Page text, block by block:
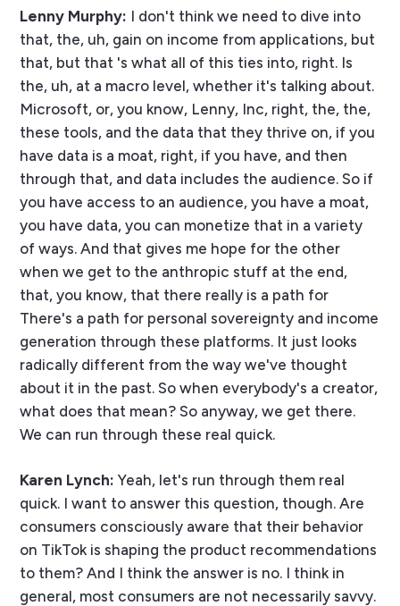
Lenny Murphy: I don't think we need to dive into
that, the, uh, gain on income from applications, but
that, but that 's what all of this ties into, right. Is
the, uh, at a macro level, whether it's talking about.
Microsoft, or, you know, Lenny, Inc, right, the, the,
these tools, and the data that they thrive on, if you
have data is a moat, right, if you have, and then
through that, and data includes the audience. So if
you have access to an audience, you have a moat,
you have data, you can monetize that in a variety
of ways. And that gives me hope for the other
when we get to the anthropic stuff at the end,
that, you know, that there really is a path for
There's a path for personal sovereignty and income
generation through these platforms. It just looks
radically different from the way we've thought
about it in the past. So when everybody's a creator,
what does that mean? So anyway, we get there.
We can run through these real quick.
Karen Lynch: Yeah, let's run through them real
quick. I want to answer this question, though. Are
consumers consciously aware that their behavior
on TikTok is shaping the product recommendations
to them? And I think the answer is no. I think in
general, most consumers are not necessarily savvy.